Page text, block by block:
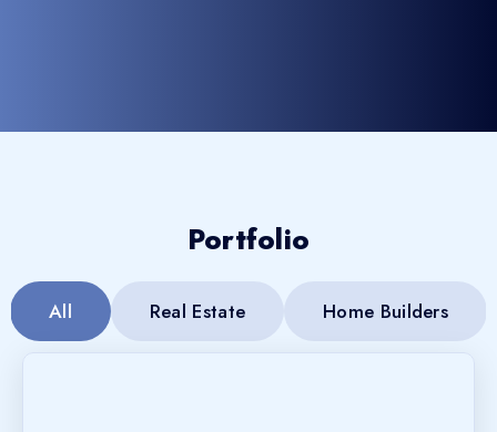
Portfolio
All Real Estate Home Builders